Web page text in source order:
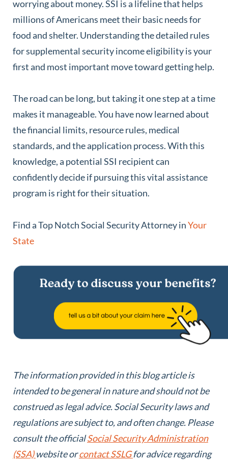
worrying about money. SSI is a lifeline that helps
millions of Americans meet their basic needs for
food and shelter. Understanding the detailed rules
for supplemental security income eligibility is your
first and most important move toward getting help.
The road can be long, but taking it one step at a time
makes it manageable. You have now learned about
the financial limits, resource rules, medical
standards, and the application process. With this
knowledge, a potential SSI recipient can
confidently decide if pursuing this vital assistance
program is right for their situation.
Find a Top Notch Social Security Attorney inYour
State
The information provided in this blog article is
intended to be general in nature and should not be
construed as legal advice.Social Security laws and
regulations are subject to, and often change. Please
consult the officialSocial Security Administration
(SSA)website orcontact SSLGfor advice regarding